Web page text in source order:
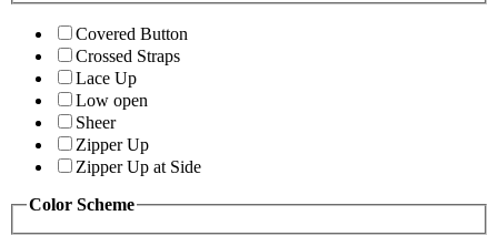
Covered Button
Crossed Straps
Lace Up
Low open
Sheer
Zipper Up
Zipper Up at Side
Color Scheme